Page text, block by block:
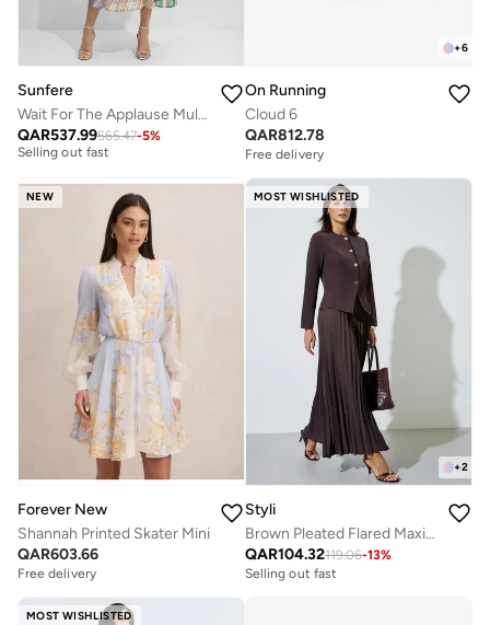
Sunfere
Wait For The Applause Multi Striped Puff Sleeve Maxi Dress
QAR537.99565.47-5%
Free delivery
Selling out fast
Free delivery
+6
On Running
Cloud 6
QAR812.78
Free delivery
NEW
Forever New
Shannah Printed Skater Mini
QAR603.66
Free delivery
MOST WISHLISTED
+2
Styli
Brown Pleated Flared Maxi Skirt
QAR104.32119.06-13%
Selling out fast
MOST WISHLISTED